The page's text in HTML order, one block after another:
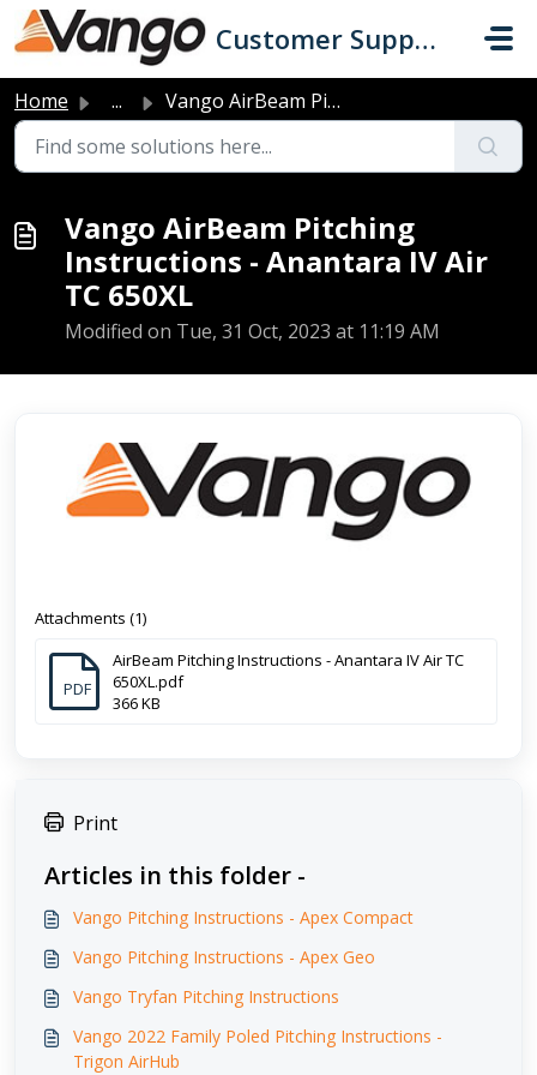
Skip to main content
Customer Support
Home ... Vango AirBeam Pitching Instructions - Anantara IV Air TC ...
Vango AirBeam Pitching
Instructions - Anantara IV Air
TC 650XL
Modified on Tue, 31 Oct, 2023 at 11:19 AM
Attachments (1)
PDF
AirBeam Pitching Instructions - Anantara IV Air TC
650XL.pdf
366 KB
Print
Articles in this folder -
Vango Pitching Instructions - Apex Compact
Vango Pitching Instructions - Apex Geo
Vango Tryfan Pitching Instructions
Vango 2022 Family Poled Pitching Instructions -
Trigon AirHub